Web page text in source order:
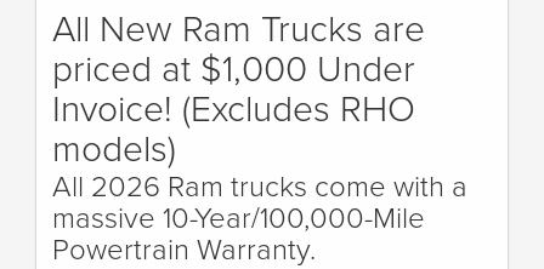
All New Ram Trucks are
priced at $1,000 Under
Invoice! (Excludes RHO
models)
All 2026 Ram trucks come with a
massive 10-Year/100,000-Mile
Powertrain Warranty.